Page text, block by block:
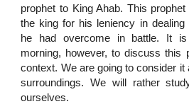
prophet to King Ahab. This
the king for his leniency in dealing
he had overcome in battle. It
morning, however, to discuss this
context. We are going to consider it
surroundings. We will rather
ourselves.